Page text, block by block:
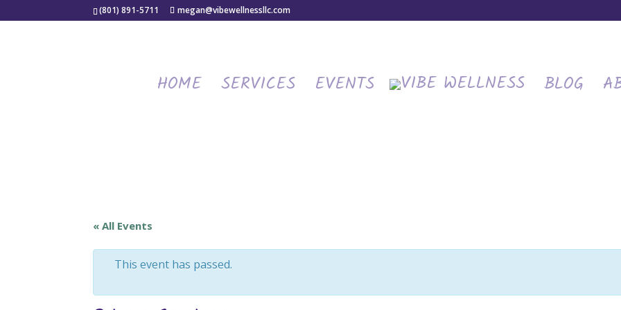
(801) 891-5711 megan@vibewellnessllc.com
HOME SERVICES EVENTS BLOG
« All Events
This event has passed.